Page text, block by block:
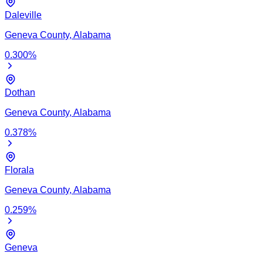
Daleville
Geneva County, Alabama
0.300%
Dothan
Geneva County, Alabama
0.378%
Florala
Geneva County, Alabama
0.259%
Geneva